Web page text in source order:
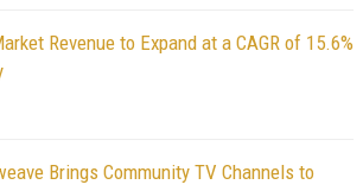
Revenue to Expand at a CAGR of 15.6%
Brings Community TV Channels to